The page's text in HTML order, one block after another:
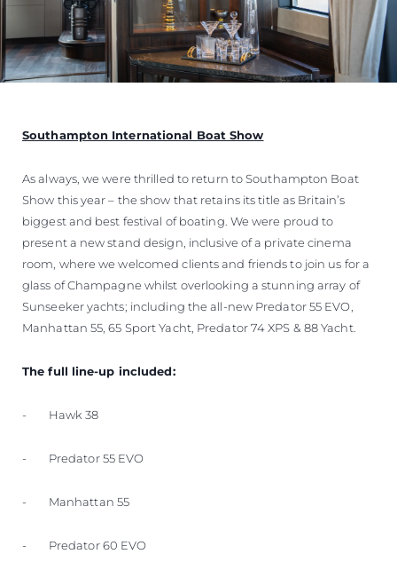
Southampton International Boat Show
As always, we were thrilled to return to Southampton Boat
Show this year – the show that retains its title as Britain’s
biggest and best festival of boating. We were proud to
present a new stand design, inclusive of a private cinema
room, where we welcomed clients and friends to join us for a
glass of Champagne whilst overlooking a stunning array of
Sunseeker yachts; including the all-new Predator 55 EVO,
Manhattan 55, 65 Sport Yacht, Predator 74 XPS & 88 Yacht.
The full line-up included:
- Hawk 38
- Predator 55 EVO
- Manhattan 55
- Predator 60 EVO